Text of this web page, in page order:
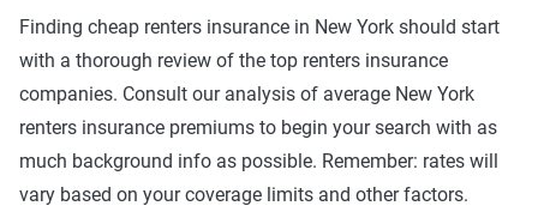
Finding cheap renters insurance in New York should start
with a thorough review of the top renters insurance
companies. Consult our analysis of average New York
renters insurance premiums to begin your search with as
much background info as possible. Remember: rates will
vary based on your coverage limits and other factors.